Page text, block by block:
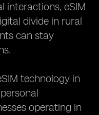
interactions, eSIM
divide in rural
can stay
technology in
operating in